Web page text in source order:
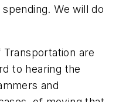
We will do
are
to hearing the
and